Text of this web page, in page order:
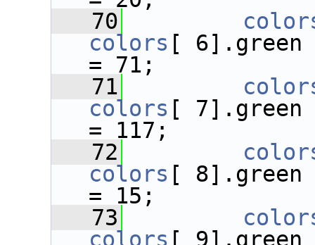
   70
colors [
= 71;
   71
colors [
= 117;
   72
colors [
= 15;
   73
colors [